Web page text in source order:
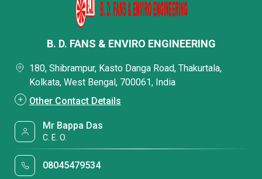
B. D. FANS & ENVIRO ENGINEERING
180, Shibrampur, Kasto Danga Road, Thakurtala,
Kolkata, West Bengal, 700061, India
Other Contact Details
Mr Bappa Das
C. E. O.
08045479534